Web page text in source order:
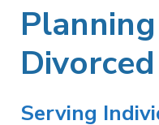
Divorced
Serving